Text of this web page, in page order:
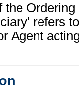
the
refers
Agent